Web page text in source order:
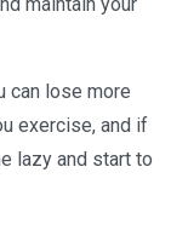
can lose more
exercise, and if
lazy and start to